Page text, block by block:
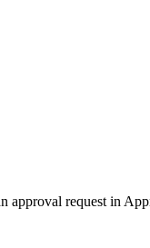
request in